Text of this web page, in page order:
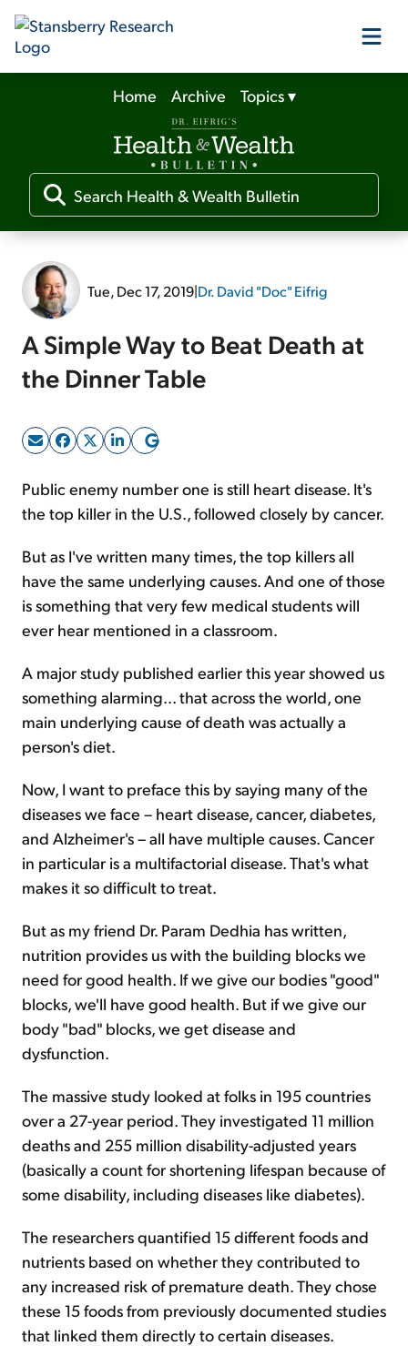
Our Products
Our Editors
Media
Free Resources
Log In
Sign Up Free
Home Archive Topics▾
Tue, Dec 17, 2019|Dr. David "Doc" Eifrig
A Simple Way to Beat Death at
the Dinner Table
Public enemy number one is still heart disease. It's
the top killer in the U.S., followed closely by cancer.
But as I've written many times, the top killers all
have the same underlying causes. And one of those
is something that very few medical students will
ever hear mentioned in a classroom.
A major study published earlier this year showed us
something alarming... that across the world, one
main underlying cause of death was actually a
person's diet.
Now, I want to preface this by saying many of the
diseases we face – heart disease, cancer, diabetes,
and Alzheimer's – all have multiple causes. Cancer
in particular is a multifactorial disease. That's what
makes it so difficult to treat.
But as my friend Dr. Param Dedhia has written,
nutrition provides us with the building blocks we
need for good health. If we give our bodies "good"
blocks, we'll have good health. But if we give our
body "bad" blocks, we get disease and
dysfunction.
The massive study looked at folks in 195 countries
over a 27-year period. They investigated 11 million
deaths and 255 million disability-adjusted years
(basically a count for shortening lifespan because of
some disability, including diseases like diabetes).
The researchers quantified 15 different foods and
nutrients based on whether they contributed to
any increased risk of premature death. They chose
these 15 foods from previously documented studies
that linked them directly to certain diseases.